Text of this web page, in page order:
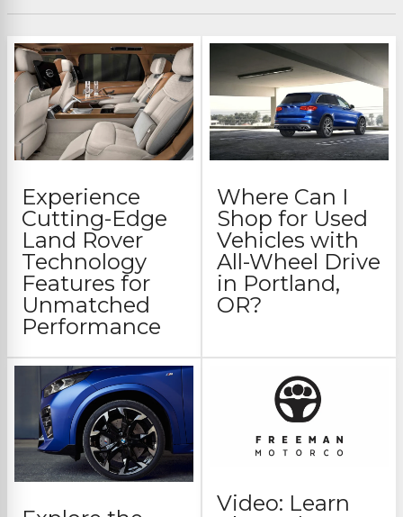
Experience
Cutting-Edge
Land Rover
Technology
Features for
Unmatched
Performance
Where Can I
Shop for Used
Vehicles with
All-Wheel Drive
in Portland,
OR?
Video: Learn